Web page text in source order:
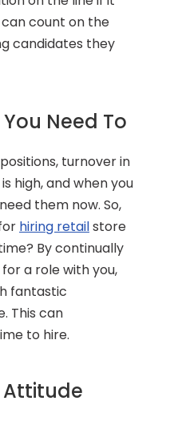
can count on the
candidates they
Need To
turnover in
is high, and when you
them now. So,
hiring retail store
By continually
a role with you,
fantastic
This can
to hire.
Attitude